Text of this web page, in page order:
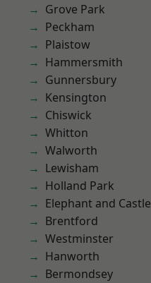
Grove Park
Peckham
Plaistow
Hammersmith
Gunnersbury
Kensington
Chiswick
Whitton
Walworth
Lewisham
Holland Park
Elephant and Castle
Brentford
Westminster
Hanworth
Bermondsey